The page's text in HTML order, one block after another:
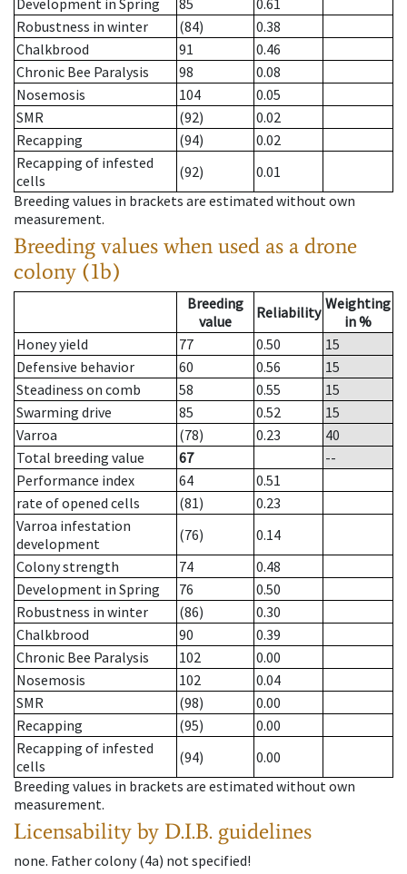
Development in Spring
85
0.61
Robustness in winter
(84)
0.38
Chalkbrood
91
0.46
Chronic Bee Paralysis
98
0.08
Nosemosis
104
0.05
SMR
(92)
0.02
Recapping
(94)
0.02
Recapping of infested
cells
(92)
0.01
Breeding values in brackets are estimated without own
measurement.
Breeding values when used as a drone
colony (1b)
Breeding
value
Reliability Weighting
in %
Honey yield
77 0.50
15
Defensive behavior
60 0.56
15
Steadiness on comb
58 0.55
15
Swarming drive
85 0.52
15
Varroa
(78) 0.23
40
Total breeding value
67
--
Performance index
64
0.51
rate of opened cells
(81)
0.23
Varroa infestation
development
(76)
0.14
Colony strength
74
0.48
Development in Spring
76
0.50
Robustness in winter
(86)
0.30
Chalkbrood
90
0.39
Chronic Bee Paralysis
102
0.00
Nosemosis
102
0.04
SMR
(98)
0.00
Recapping
(95)
0.00
Recapping of infested
cells
(94)
0.00
Breeding values in brackets are estimated without own
measurement.
Licensability by D.I.B. guidelines
none. Father colony(4a) not specified!